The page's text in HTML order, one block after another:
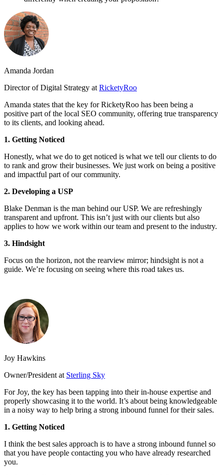
Amanda Jordan
Director of Digital Strategy atRicketyRoo
Amanda states that the key for RicketyRoo has been being a
positive part of the local SEO community, offering true transparency
to its clients, and looking ahead.
1. Getting Noticed
Honestly, what we do to get noticed is what we tell our clients to do
to rank and grow their businesses. We just work on being a positive
and impactful part of our community.
2. Developing a USP
Blake Denman is the man behind our USP. We are refreshingly
transparent and upfront. This isn’t just with our clients but also
applies to how we work within our team and present to the industry.
3. Hindsight
Focus on the horizon, not the rearview mirror; hindsight is not a
guide. We’re focusing on seeing where this road takes us.
Joy Hawkins
Owner/President at Sterling Sky
For Joy, the key has been tapping into their in-house expertise and
properly showcasing it to the world. It’s about being knowledgeable
in a noisy way to help bring a strong inbound funnel for their sales.
1. Getting Noticed
I think the best sales approach is to have a strong inbound funnel so
that you have people contacting you who have already researched
you.